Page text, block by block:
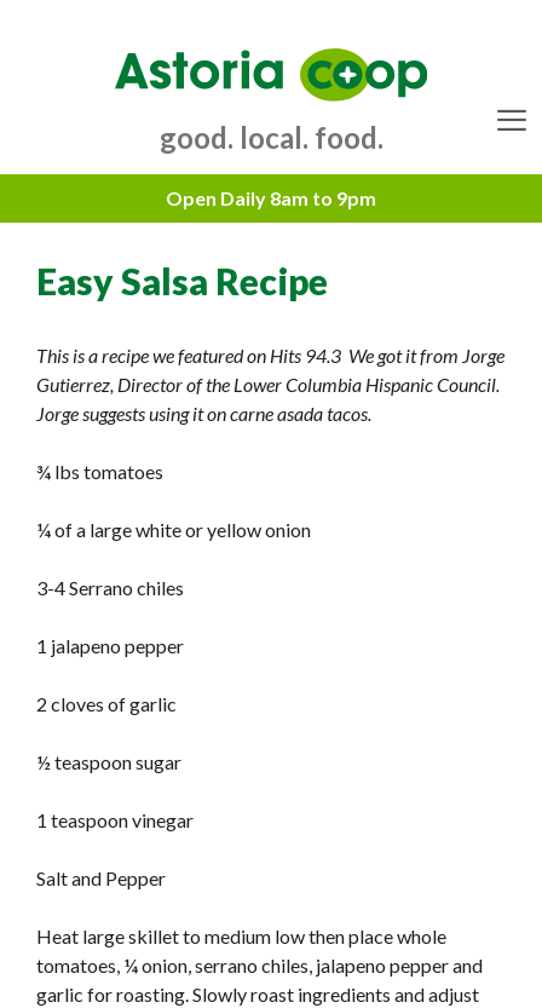
good. local. food.
Easy Salsa Recipe
This is a recipe we featured on Hits 94.3 We got it from Jorge
Gutierrez, Director of the Lower Columbia Hispanic Council.
Jorge suggests using it on carne asada tacos.
¾ lbs tomatoes
¼ of a large white or yellow onion
3-4 Serrano chiles
1 jalapeno pepper
2 cloves of garlic
½ teaspoon sugar
1 teaspoon vinegar
Salt and Pepper
Heat large skillet to medium low then place whole
tomatoes, ¼ onion, serrano chiles, jalapeno pepper and
garlic for roasting. Slowly roast ingredients and adjust